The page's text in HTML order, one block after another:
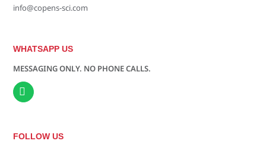
info@copens-sci.com
WHATSAPP US
MESSAGING ONLY. NO PHONE CALLS.
FOLLOW US